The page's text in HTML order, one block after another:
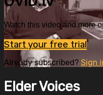
Watch this video and more
Start your free trial
Already subscribed? Sign
Elder Voices